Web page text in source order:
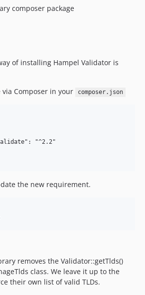
composer package
of installing Hampel Validator is
Composer in your
composer.json
"^2.2"
the new requirement.
removes the Validator::getTlds()
class. We leave it up to the
their own list of valid TLDs.